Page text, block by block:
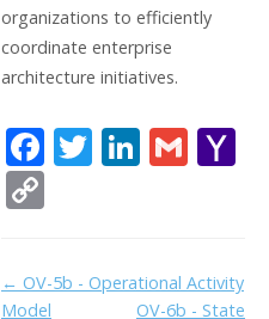
organizations to efficiently
coordinate enterprise
architecture initiatives.
F
o
T Li
dI
G
o
p
y
Doc
← OV-5b - Operational Activity
Model
OV-6b - State